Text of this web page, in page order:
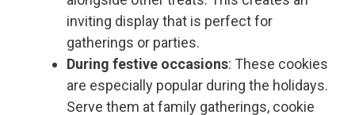
inviting display that is perfect for
gatherings or parties.
During festive occasions: These cookies
are especially popular during the holidays.
Serve them at family gatherings, cookie